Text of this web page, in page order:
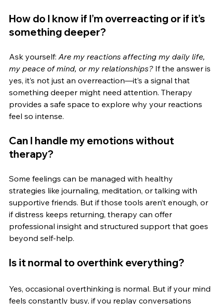
How do I know if I’m overreacting or if it’s
something deeper?
Ask yourself: Are my reactions affecting my daily life,
my peace of mind, or my relationships? If the answer is
yes, it’s not just an overreaction—it’s a signal that
something deeper might need attention. Therapy
provides a safe space to explore why your reactions
feel so intense.
Can I handle my emotions without
therapy?
Some feelings can be managed with healthy
strategies like journaling, meditation, or talking with
supportive friends. But if those tools aren’t enough, or
if distress keeps returning, therapy can offer
professional insight and structured support that goes
beyond self-help.
Is it normal to overthink everything?
Yes, occasional overthinking is normal. But if your mind
feels constantly busy, if you replay conversations